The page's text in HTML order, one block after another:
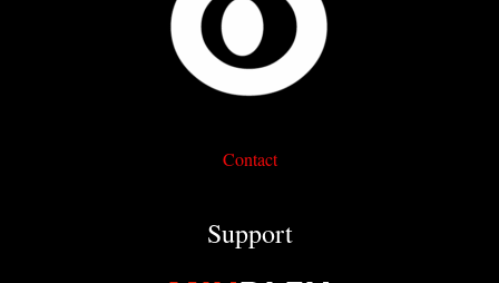
Contact
Support